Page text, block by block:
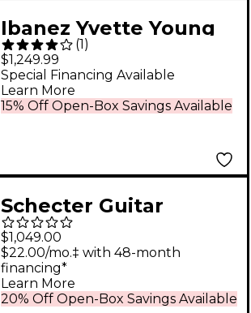
Ibanez Yvette Young
Signature Electric
Guitar Orange Cream
Sparkle
(1 )
$1,249.99
15% Off Open-Box Savings Available
Special Financing Available
Learn More
Schecter Guitar
Research Sunset 7-
String Triad Left-
Handed Electric Guitar
Gloss Black
$1,049.00
20% Off Open-Box Savings Available
$22.00/mo.‡ with 48-month
financing*
Learn More